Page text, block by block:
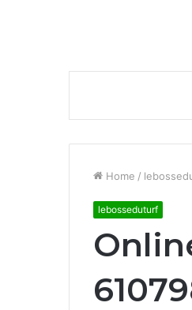
Home /
lebosseduturf